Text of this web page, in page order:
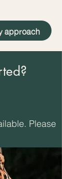
approach
Please